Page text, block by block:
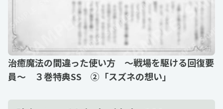
治癒魔法の間違った使い方 ～戦場を駆ける回復要
員～ ３巻特典SS ②「スズネの想い」